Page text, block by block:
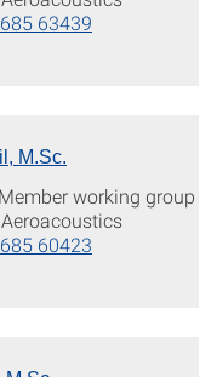
63439
M.Sc.
working group
60423